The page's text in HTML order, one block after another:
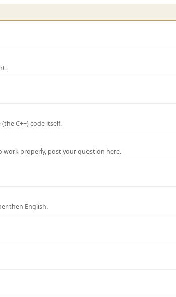
C++) code itself.
properly, post your question here.
then English.